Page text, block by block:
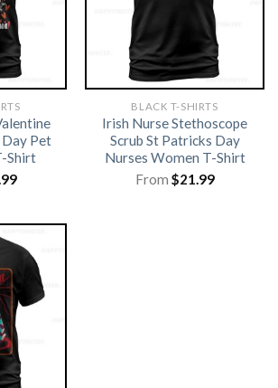
Day Pet
Shirt
BLACK T-SHIRTS
Irish Nurse Stethoscope
Scrub St Patricks Day
Nurses Women T-Shirt
From $21.99